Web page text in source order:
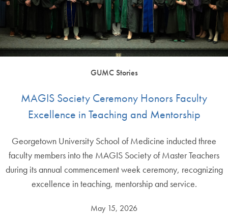
GUMC Stories
MAGIS Society Ceremony Honors Faculty
Excellence in Teaching and Mentorship
Georgetown University School of Medicine inducted three
faculty members into the MAGIS Society of Master Teachers
during its annual commencement week ceremony, recognizing
excellence in teaching, mentorship and service.
May 15, 2026